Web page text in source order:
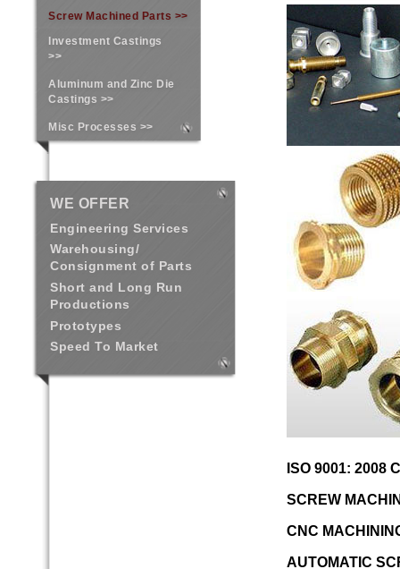
Screw Machined Parts >>
Investment Castings
>>
Aluminum and Zinc Die
Castings >>
Misc Processes >>
WE OFFER
Engineering Services
Warehousing/
Consignment of Parts
Short and Long Run
Productions
Prototypes
Speed To Market
ISO 9001: 2008
SCREW
CNC
AUTOMATIC